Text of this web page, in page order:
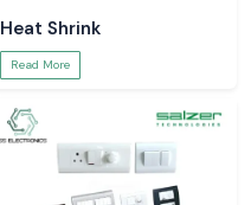
Heat Shrink
Read More